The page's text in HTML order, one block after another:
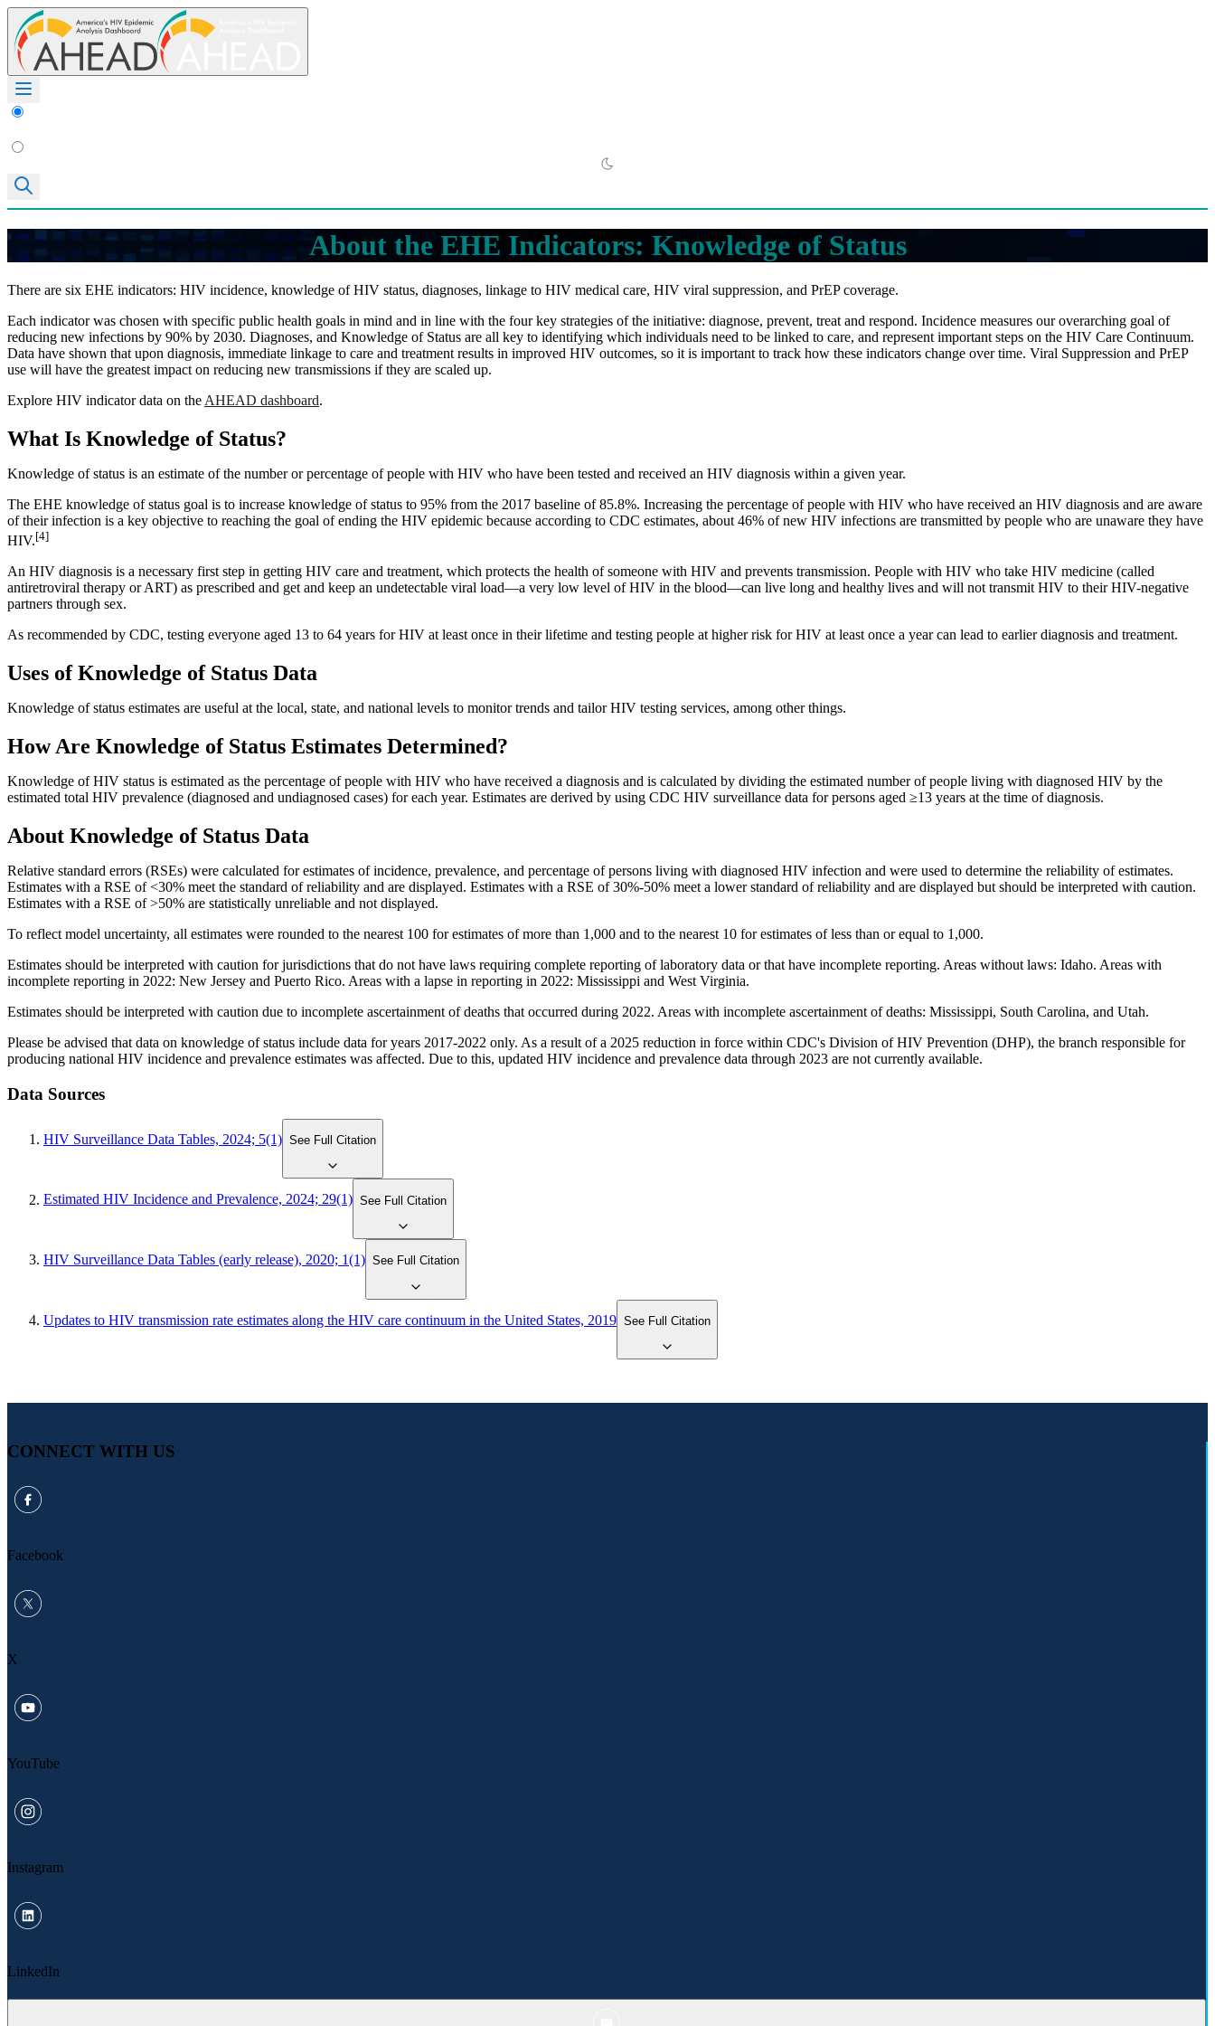
About the EHE Indicators: Knowledge of Status
There are six EHE indicators: HIV incidence, knowledge of HIV status, diagnoses, linkage to HIV medical care, HIV viral suppression, and PrEP coverage.
Each indicator was chosen with specific public health goals in mind and in line with the four key strategies of the initiative: diagnose, prevent, treat and respond. Incidence measures our overarching goal of
reducing new infections by 90% by 2030. Diagnoses, and Knowledge of Status are all key to identifying which individuals need to be linked to care, and represent important steps on the HIV Care Continuum.
Data have shown that upon diagnosis, immediate linkage to care and treatment results in improved HIV outcomes, so it is important to track how these indicators change over time. Viral Suppression and PrEP
use will have the greatest impact on reducing new transmissions if they are scaled up.
Explore HIV indicator data on the AHEAD dashboard.
What Is Knowledge of Status?
Knowledge of status is an estimate of the number or percentage of people with HIV who have been tested and received an HIV diagnosis within a given year.
The EHE knowledge of status goal is to increase knowledge of status to 95% from the 2017 baseline of 85.8%. Increasing the percentage of people with HIV who have received an HIV diagnosis and are aware
of their infection is a key objective to reaching the goal of ending the HIV epidemic because according to CDC estimates, about 46% of new HIV infections are transmitted by people who are unaware they have
HIV.[4]
An HIV diagnosis is a necessary first step in getting HIV care and treatment, which protects the health of someone with HIV and prevents transmission. People with HIV who take HIV medicine (called
antiretroviral therapy or ART) as prescribed and get and keep an undetectable viral load—a very low level of HIV in the blood—can live long and healthy lives and will not transmit HIV to their HIV-negative
partners through sex.
As recommended by CDC, testing everyone aged 13 to 64 years for HIV at least once in their lifetime and testing people at higher risk for HIV at least once a year can lead to earlier diagnosis and treatment.
Uses of Knowledge of Status Data
Knowledge of status estimates are useful at the local, state, and national levels to monitor trends and tailor HIV testing services, among other things.
How Are Knowledge of Status Estimates Determined?
Knowledge of HIV status is estimated as the percentage of people with HIV who have received a diagnosis and is calculated by dividing the estimated number of people living with diagnosed HIV by the
estimated total HIV prevalence (diagnosed and undiagnosed cases) for each year. Estimates are derived by using CDC HIV surveillance data for persons aged ≥13 years at the time of diagnosis.
About Knowledge of Status Data
Relative standard errors (RSEs) were calculated for estimates of incidence, prevalence, and percentage of persons living with diagnosed HIV infection and were used to determine the reliability of estimates.
Estimates with a RSE of <30% meet the standard of reliability and are displayed. Estimates with a RSE of 30%-50% meet a lower standard of reliability and are displayed but should be interpreted with caution.
Estimates with a RSE of >50% are statistically unreliable and not displayed.
To reflect model uncertainty, all estimates were rounded to the nearest 100 for estimates of more than 1,000 and to the nearest 10 for estimates of less than or equal to 1,000.
Estimates should be interpreted with caution for jurisdictions that do not have laws requiring complete reporting of laboratory data or that have incomplete reporting. Areas without laws: Idaho. Areas with
incomplete reporting in 2022: New Jersey and Puerto Rico. Areas with a lapse in reporting in 2022: Mississippi and West Virginia.
Estimates should be interpreted with caution due to incomplete ascertainment of deaths that occurred during 2022. Areas with incomplete ascertainment of deaths: Mississippi, South Carolina, and Utah.
Please be advised that data on knowledge of status include data for years 2017-2022 only. As a result of a 2025 reduction in force within CDC's Division of HIV Prevention (DHP), the branch responsible for
producing national HIV incidence and prevalence estimates was affected. Due to this, updated HIV incidence and prevalence data through 2023 are not currently available.
Data Sources
HIV Surveillance Data Tables, 2024; 5(1) See Full Citation
Estimated HIV Incidence and Prevalence, 2024; 29(1) See Full Citation
HIV Surveillance Data Tables (early release), 2020; 1(1) See Full Citation
Updates to HIV transmission rate estimates along the HIV care continuum in the United States, 2019 See Full Citation
CONNECT WITH US
Facebook
X
YouTube
Instagram
LinkedIn